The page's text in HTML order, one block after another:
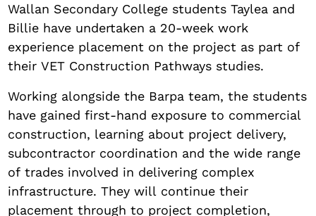
Wallan Secondary College students Taylea and
Billie have undertaken a 20-week work
experience placement on the project as part of
their VET Construction Pathways studies.
Working alongside the Barpa team, the students
have gained first-hand exposure to commercial
construction, learning about project delivery,
subcontractor coordination and the wide range
of trades involved in delivering complex
infrastructure. They will continue their
placement through to project completion,